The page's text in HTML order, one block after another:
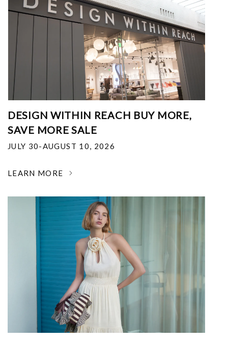
DESIGN WITHIN REACH BUY MORE,
SAVE MORE SALE
JULY 30-AUGUST 10, 2026
LEARN MORE